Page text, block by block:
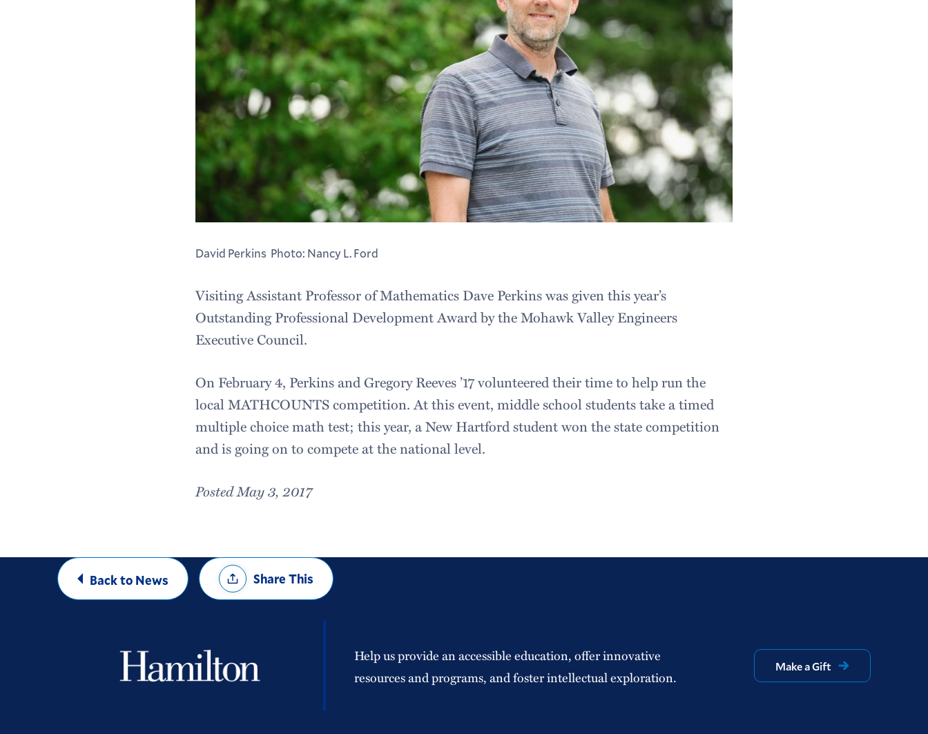
David Perkins Photo: Nancy L. Ford
Visiting Assistant Professor of Mathematics Dave Perkins was given this year’s
Outstanding Professional Development Award by the Mohawk Valley Engineers
Executive Council.
On February 4, Perkins and Gregory Reeves ’17 volunteered their time to help run the
local MATHCOUNTS competition. At this event, middle school students take a timed
multiple choice math test; this year, a New Hartford student won the state competition
and is going on to compete at the national level.
Posted May 3, 2017
Back to News
Share
OptionsShare This
Help us provide an accessible education, offer innovative
resources and programs, and foster intellectual exploration.
Make a Gift